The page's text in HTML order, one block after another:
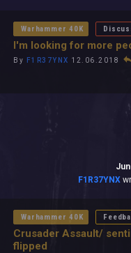
Warhammer 40K
I'm looking for more
By F1R37YNX 12.06.2018
F1R37YNX
Warhammer 40K
Crusader Assault/
flipped